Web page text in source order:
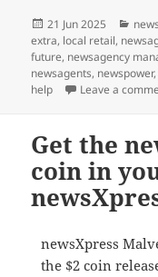
Posted
on
21 Jun 2025
extra, local retail,
future, newsagency
newsagents, newspower,
help
Leave a
Get the
coin in
newsXpress
the $2 coin